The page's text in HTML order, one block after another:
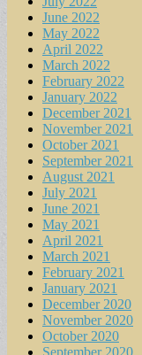
June 2022
May 2022
April 2022
March 2022
February 2022
January 2022
December 2021
November 2021
October 2021
September 2021
August 2021
July 2021
June 2021
May 2021
April 2021
March 2021
February 2021
January 2021
December 2020
November 2020
October 2020
September 2020